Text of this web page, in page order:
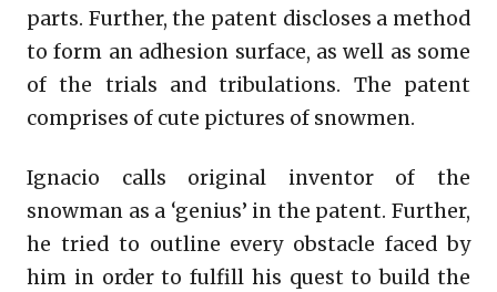
parts. Further, the patent discloses a method
to form an adhesion surface, as well as some
of the trials and tribulations. The patent
comprises of cute pictures of snowmen.
Ignacio calls original inventor of the
snowman as a ‘genius’ in the patent. Further,
he tried to outline every obstacle faced by
him in order to fulfill his quest to build the